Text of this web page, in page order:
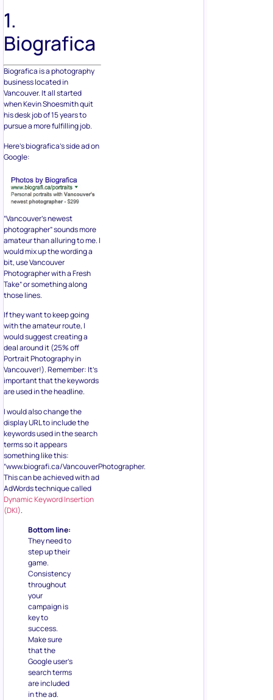
1.
Biografica
Biografica is a photography
business located in
Vancouver. It all started
when Kevin Shoesmith quit
his desk job of 15 years to
pursue a more fulfilling job.
Here’s biografica’s side ad on
Google:
“Vancouver’s newest
photographer” sounds more
amateur than alluring to me. I
would mix up the wording a
bit, use Vancouver
Photographer with a Fresh
Take” or something along
those lines.
If they want to keep going
with the amateur route, I
would suggest creating a
deal around it (25% off
Portrait Photography in
Vancouver!). Remember: It’s
important that the keywords
are used in the headline.
I would also change the
display URL to include the
keywords used in the search
terms so it appears
something like this:
“www.biografi.ca/VancouverPhotographer.
This can be achieved with ad
AdWords technique called
Dynamic Keyword Insertion
(DKI).
Bottom line:
They need to
step up their
game.
Consistency
throughout
your
campaign is
key to
success.
Make sure
that the
Google user’s
search terms
are included
in the ad.